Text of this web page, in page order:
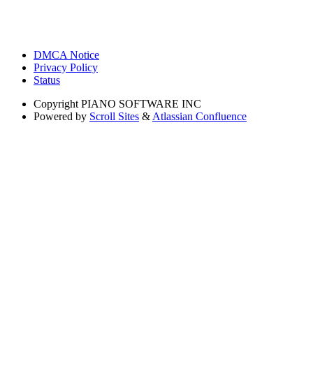
DMCA Notice
Privacy Policy
Status
Copyright PIANO SOFTWARE INC
Powered by Scroll Sites & Atlassian Confluence